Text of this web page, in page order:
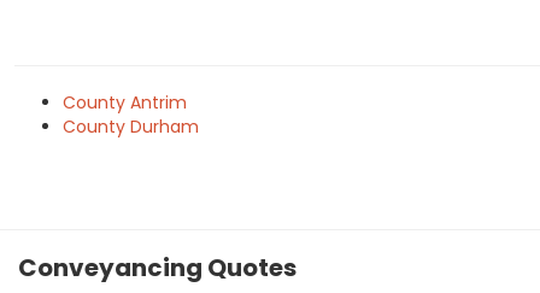
County Antrim
County Durham
Conveyancing Quotes